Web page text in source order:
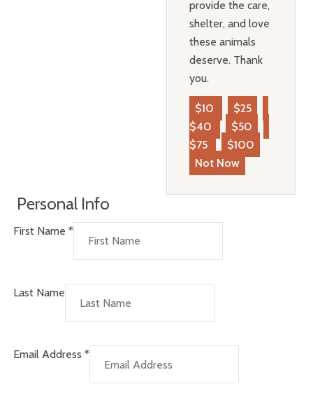
provide the care,
shelter, and love
these animals
deserve. Thank
you.
$10
$25
$40
$50
$75
$100
Not Now
Personal Info
First Name *
Last Name
Email Address *